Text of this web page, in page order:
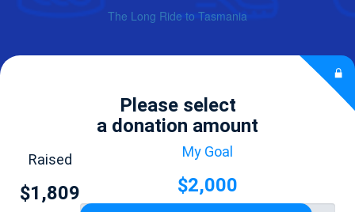
The Long Ride to Tasmania
Please select
a donation amount
Raised
$1,809
My Goal
$2,000